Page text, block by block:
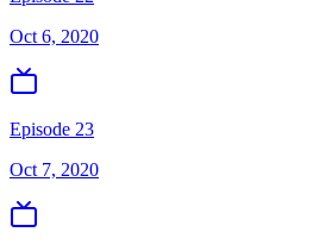
Oct 6, 2020
Episode 23
Oct 7, 2020